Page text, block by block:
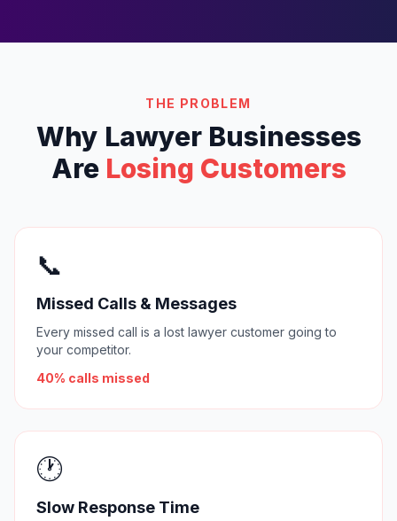
THE PROBLEM
Why LawyerBusinesses
Are Losing Customers
📞
Missed Calls & Messages
Every missed call is a lost lawyer customer going to
your competitor.
40% calls missed
🕐
Slow Response Time